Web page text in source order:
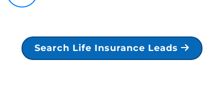
Search Life Insurance Leads